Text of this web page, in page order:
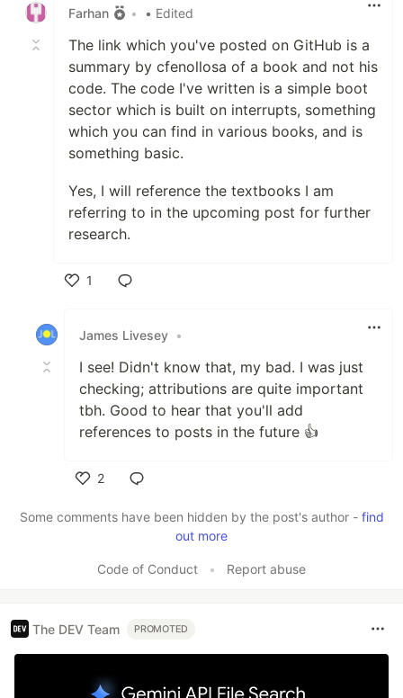
Farhan • • Edited
The link which you've posted on GitHub is a
summary by cfenollosa of a book and not his
code. The code I've written is a simple boot
sector which is built on interrupts, something
which you can find in various books, and is
something basic.
Yes, I will reference the textbooks I am
referring to in the upcoming post for further
research.
1
James Livesey •
I see! Didn't know that, my bad. I was just
checking; attributions are quite important
tbh. Good to hear that you'll add
references to posts in the future 👍
2
Some comments have been hidden by the post's author - find
out more
Code of Conduct • Report abuse
The DEV Team PROMOTED